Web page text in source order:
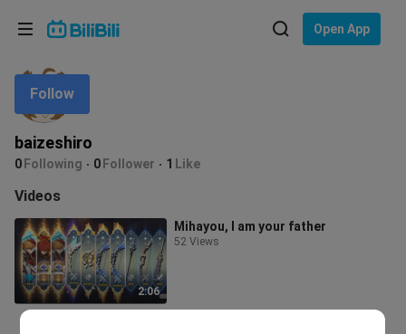
Open App
baizeshiro
0 Following 0 Follower 1 Like
Follow
Videos
2:06
Mihayou, I am your father
52 Views
Language: English
In
Choose your language
English
ภาษาไทย
Tiếng Việt
Bahasa Melayu